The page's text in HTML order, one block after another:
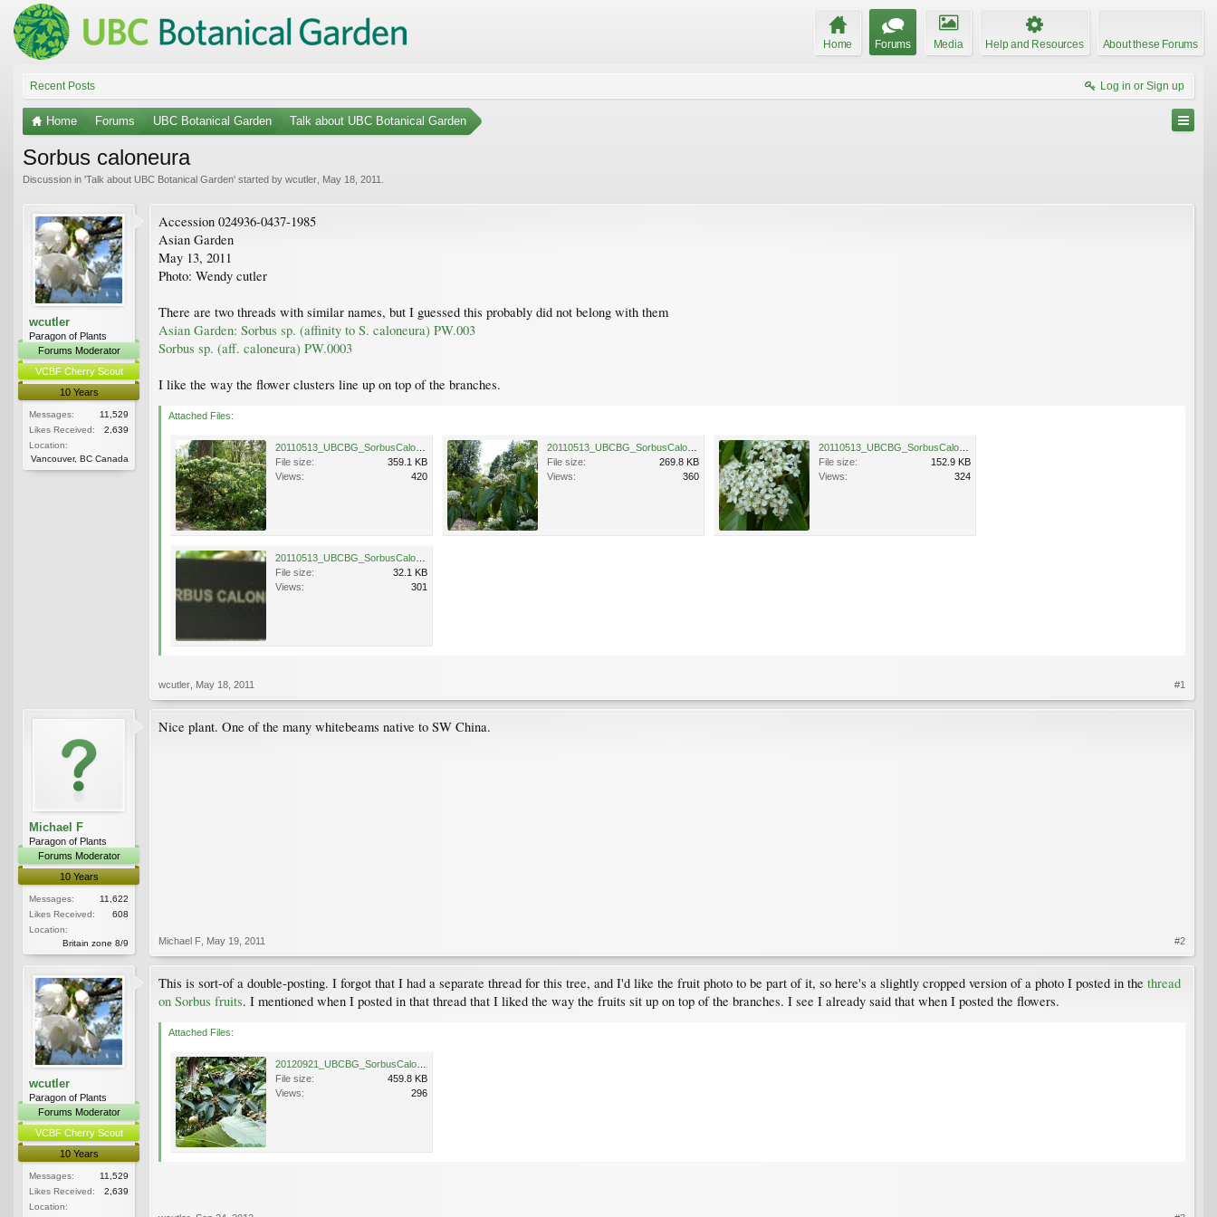
Home Forums Media Help and Resources About these Forums
Recent Posts Log in or Sign up
Home Forums UBC Botanical Garden Talk about UBC Botanical Garden
Sorbus caloneura
Discussion in 'Talk about UBC Botanical Garden' started by wcutler May 18, 2011
wcutler
Paragon of Plants
Forums Moderator
VCBF Cherry Scout
10 Years
Messages:
11,529
Likes Received:
2,639
Location:
Vancouver, BC Canada
Accession 024936-0437-1985
Asian Garden
May 13, 2011
Photo: Wendy cutler
There are two threads with similar names, but I guessed this probably did not belong with them
Asian Garden: Sorbus sp. (affinity to S. caloneura) PW.003
Sorbus sp. (aff. caloneura) PW.0003
I like the way the flower clusters line up on top of the branches.
Attached Files:
File size:
359.1 KB
Views:
420
File size:
269.8 KB
Views:
360
File size:
152.9 KB
Views:
324
File size:
32.1 KB
Views:
301
wcutler May 18, 2011 #1
Michael F
Paragon of Plants
Forums Moderator
10 Years
Messages:
11,622
Likes Received:
608
Location:
Britain zone 8/9
Nice plant. One of the many whitebeams native to SW China.
Michael F May 19, 2011 #2
wcutler
Paragon of Plants
Forums Moderator
VCBF Cherry Scout
10 Years
Messages:
11,529
Likes Received:
2,639
Location:
This is sort-of a double-posting. I forgot that I had a separate thread for this tree, and I'd like the fruit photo to be part of it, so here's a slightly cropped version of a photo I posted in the thread
on Sorbus fruits. I mentioned when I posted in that thread that I liked the way the fruits sit up on top of the branches. I see I already said that when I posted the flowers.
Attached Files:
File size:
459.8 KB
Views:
296